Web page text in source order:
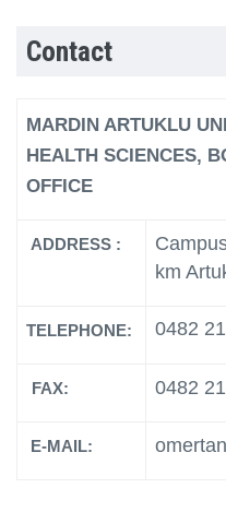
Contact
MARDIN ARTUKLU
HEALTH SCIENCES,
OFFICE
ADDRESS :
km
TELEPHONE: 0482
FAX: 0482
E-MAIL: